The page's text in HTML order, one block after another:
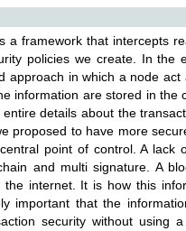
a framework that intercepts
policies we create. In
approach in which a node
information are stored in
details about the
proposed to have more
point of control. A lack
and multi signature. A
internet. It is how this
important that the
security without using